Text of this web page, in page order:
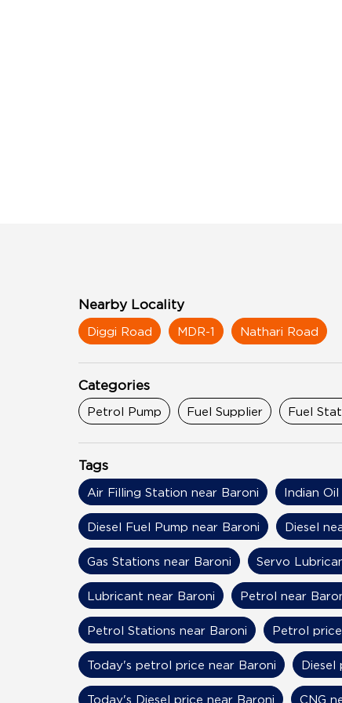
Nearby Locality
Diggi Road MDR-1 Nathari Road
Categories
Petrol Pump Fuel Supplier Fuel
Tags
Air Filling Station near Baroni Indian
Diesel Fuel Pump near Baroni Diesel
Gas Stations near Baroni Servo
Lubricant near Baroni Petrol near
Petrol Stations near Baroni Petrol
Today's petrol price near Baroni Diesel
Today's Diesel price near Baroni CNG